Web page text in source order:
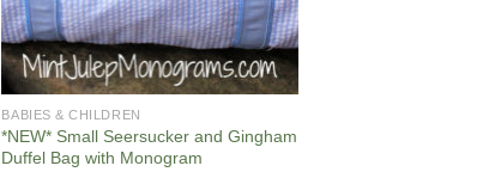
BABIES & CHILDREN
*NEW* Small Seersucker and Gingham
Duffel Bag with Monogram